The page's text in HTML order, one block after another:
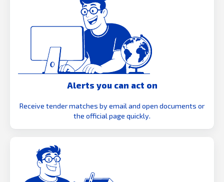
Alerts you can act on
Receive tender matches by email and open documents or
the official page quickly.